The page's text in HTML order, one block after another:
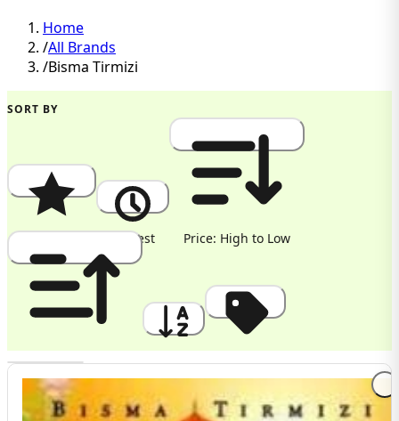
Home
/All Brands
/Bisma Tirmizi
SORT BY
Popularity Newest Price: High to Low
Price: Low to High A to Z Discount